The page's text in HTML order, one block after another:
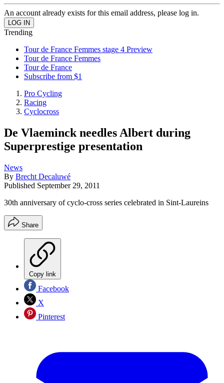
An account already exists for this email address, please log in.
Trending
Tour de France Femmes stage 4 Preview
Tour de France Femmes
Tour de France
Subscribe from $1
Pro Cycling
Racing
Cyclocross
De Vlaeminck needles Albert during
Superprestige presentation
News
By Brecht Decaluwé
Published September 29, 2011
30th anniversary of cyclo-cross series celebrated in Sint-Laureins
Share
Copy link
Facebook
X
Pinterest